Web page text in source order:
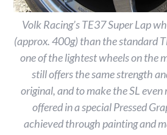
Volk Racing’s TE37 Super Lap
(approx. 400g) than the standard
one of the lightest wheels on the
still offers the same strength
original, and to make the SL even
offered in a special Pressed
achieved through painting and